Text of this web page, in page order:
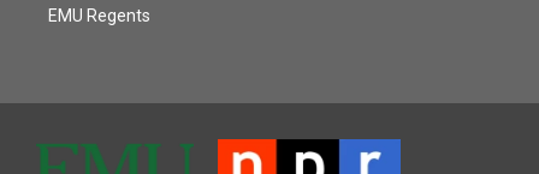
EMU Regents